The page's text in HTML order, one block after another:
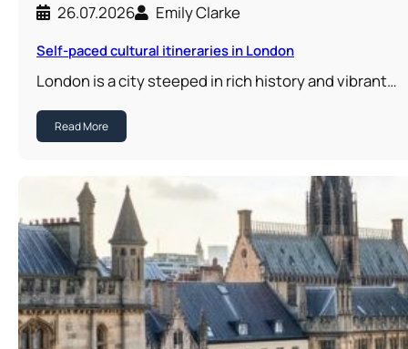
26.07.2026 Emily Clarke
Self-paced cultural itineraries in London
London is a city steeped in rich history and vibrant…
Read More